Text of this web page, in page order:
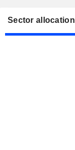
Sector allocation